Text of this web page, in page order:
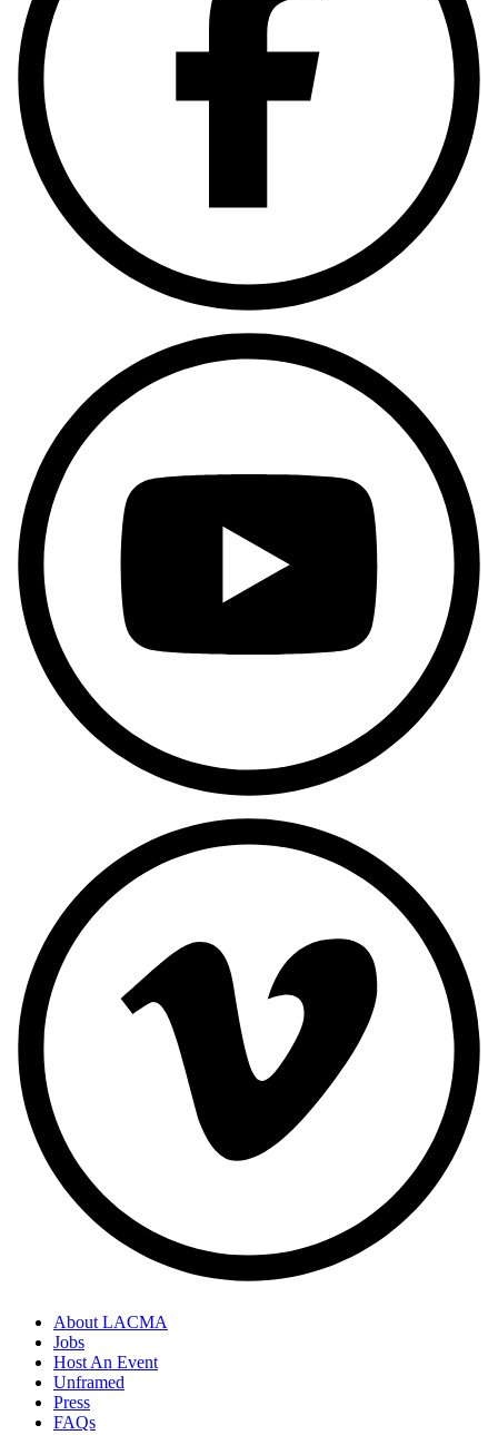
About LACMA
Jobs
Host An Event
Unframed
Press
FAQs